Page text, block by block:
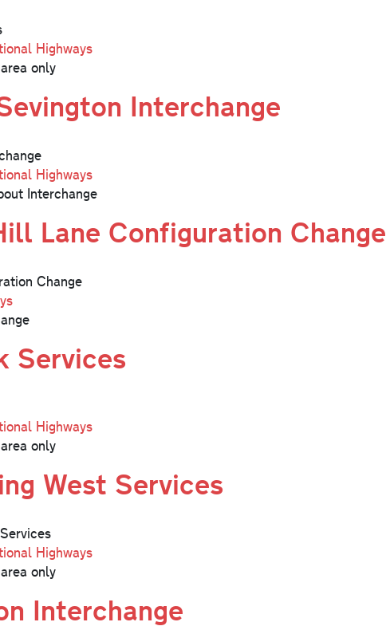
Highways
only
Interchange
Highways
Interchange
Lane Configuration Change
Change
Services
Highways
only
West Services
Highways
only
Interchange